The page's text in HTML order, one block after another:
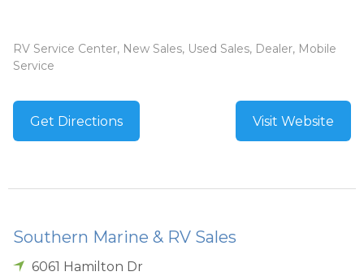
RV Service Center, New Sales, Used Sales, Dealer, Mobile
Service
Get Directions Visit Website
Southern Marine & RV Sales
6061 Hamilton Dr